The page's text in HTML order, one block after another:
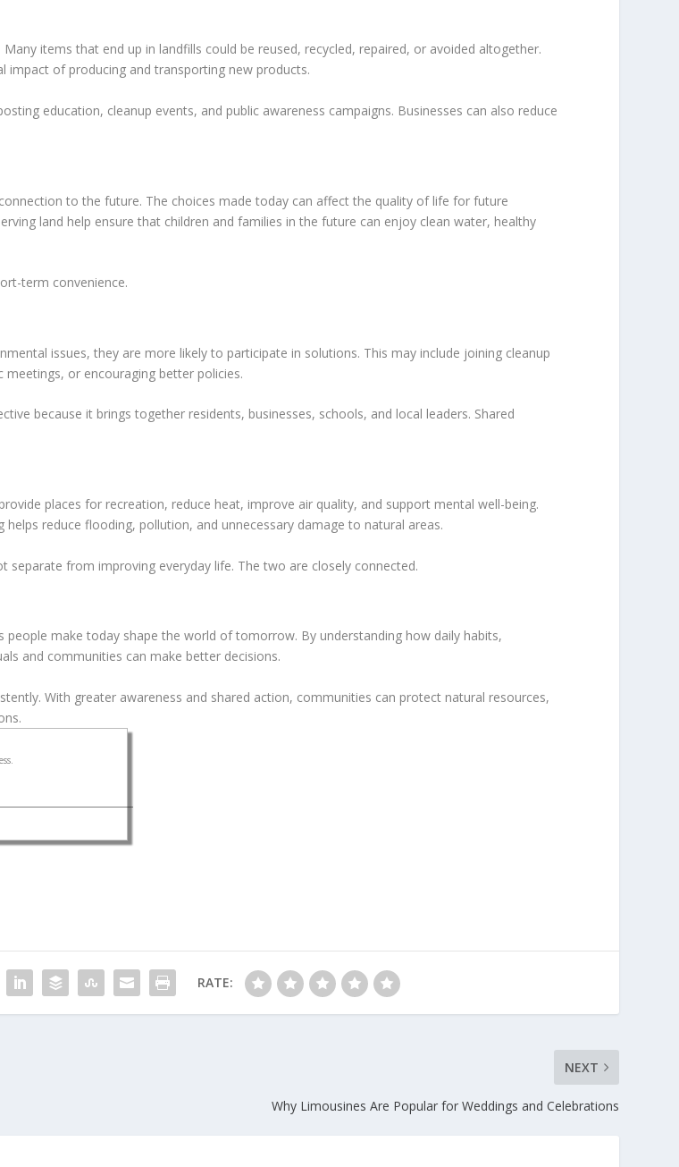
items that end up in landfills could be reused, recycled, repaired, or avoided altogether.
impact of producing and transporting new products.
education, cleanup events, and public awareness campaigns. Businesses can also reduce
to the future. The choices made today can affect the quality of life for future
land help ensure that children and families in the future can enjoy clean water, healthy
term convenience.
issues, they are more likely to participate in solutions. This may include joining cleanup
or encouraging better policies.
because it brings together residents, businesses, schools, and local leaders. Shared
places for recreation, reduce heat, improve air quality, and support mental well-being.
reduce flooding, pollution, and unnecessary damage to natural areas.
from improving everyday life. The two are closely connected.
make today shape the world of tomorrow. By understanding how daily habits,
and communities can make better decisions.
With greater awareness and shared action, communities can protect natural resources,
RATE:
NEXT
Why Limousines Are Popular for Weddings and Celebrations